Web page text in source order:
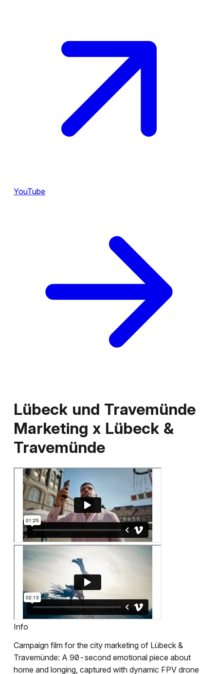
YouTube
Lübeck und Travemünde
Marketing x Lübeck &
Travemünde
Info
Campaign film for the city marketing of Lübeck &
Travemünde: A 90-second emotional piece about
home and longing, captured with dynamic FPV drone